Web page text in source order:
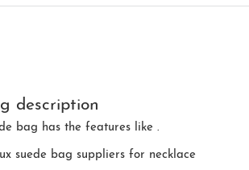
description
bag has the features like .